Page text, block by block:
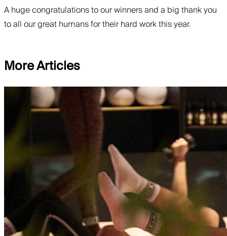
A huge congratulations to our winners and a big thank you
to all our great humans for their hard work this year.
More Articles